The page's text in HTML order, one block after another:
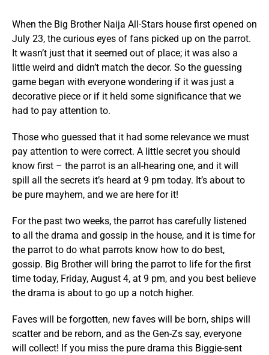
When the Big Brother Naija All-Stars house first opened on
July 23, the curious eyes of fans picked up on the parrot.
It wasn’t just that it seemed out of place; it was also a
little weird and didn’t match the decor. So the guessing
game began with everyone wondering if it was just a
decorative piece or if it held some significance that we
had to pay attention to.
Those who guessed that it had some relevance we must
pay attention to were correct. A little secret you should
know first – the parrot is an all-hearing one, and it will
spill all the secrets it’s heard at 9 pm today. It’s about to
be pure mayhem, and we are here for it!
For the past two weeks, the parrot has carefully listened
to all the drama and gossip in the house, and it is time for
the parrot to do what parrots know how to do best,
gossip. Big Brother will bring the parrot to life for the first
time today, Friday, August 4, at 9 pm, and you best believe
the drama is about to go up a notch higher.
Faves will be forgotten, new faves will be born, ships will
scatter and be reborn, and as the Gen-Zs say, everyone
will collect! If you miss the pure drama this Biggie-sent